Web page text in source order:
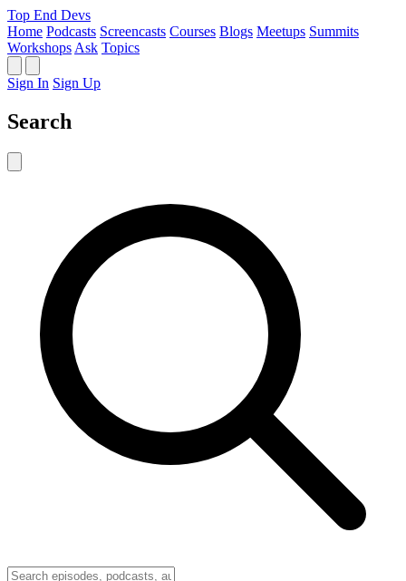
Top End Devs
Home Podcasts Screencasts Courses Blogs Meetups Summits
Workshops Ask Topics
Sign In Sign Up
Search